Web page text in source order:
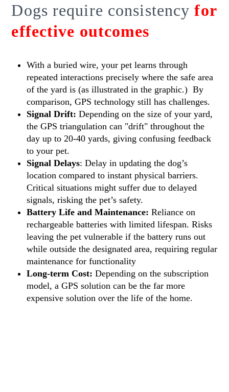
Dogs require consistency for
effective outcomes
With a buried wire, your pet learns through
repeated interactions precisely where the safe area
of the yard is (as illustrated in the graphic.) By
comparison, GPS technology still has challenges.
Signal Drift: Depending on the size of your yard,
the GPS triangulation can "drift" throughout the
day up to 20-40 yards, giving confusing feedback
to your pet.
Signal Delays: Delay in updating the dog’s
location compared to instant physical barriers.
Critical situations might suffer due to delayed
signals, risking the pet’s safety.
Battery Life and Maintenance: Reliance on
rechargeable batteries with limited lifespan. Risks
leaving the pet vulnerable if the battery runs out
while outside the designated area, requiring regular
maintenance for functionality
Long-term Cost: Depending on the subscription
model, a GPS solution can be the far more
expensive solution over the life of the home.